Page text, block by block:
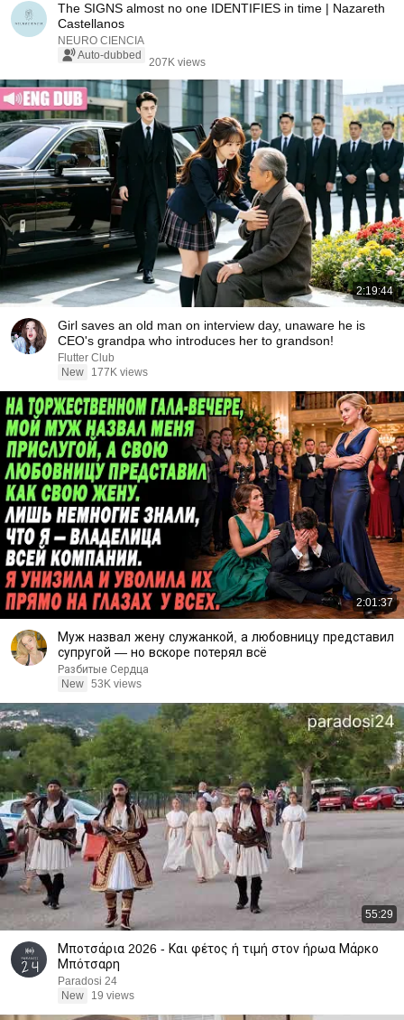
The SIGNS almost no one IDENTIFIES in time | Nazareth
Castellanos
NEURO CIENCIA
Auto-dubbed
207K views
2:19:44
Girl saves an old man on interview day, unaware he is
CEO's grandpa who introduces her to grandson!
Flutter Club
New
177K views
2:01:37
Муж назвал жену служанкой, а любовницу представил
супругой — но вскоре потерял всё
Разбитые Сердца
New 53K views
55:29
Μποτσάρια 2026 - Και φέτος ή τιμή στον ήρωα Μάρκο
Μπότσαρη
Paradosi 24
New
19 views